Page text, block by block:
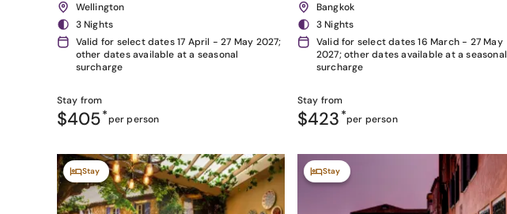
Wellington
3 Nights
Valid for select dates 17 April - 27 May 2027;
other dates available at a seasonal
surcharge
Stay from
$405*per person
Bangkok
3 Nights
Valid for select dates 16 March - 27 May
2027; other dates available at a seasonal
surcharge
Stay from
$423 *per person
Stay Stay